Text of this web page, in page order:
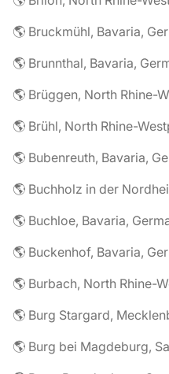
🌎 Bruckmühl, Bavaria,
🌎 Brunnthal, Bavaria,
🌎 Brüggen, North Rhine-
🌎 Brühl, North Rhine-
🌎 Bubenreuth, Bavaria,
🌎 Buchloe, Bavaria,
🌎 Buckenhof, Bavaria,
🌎 Burbach, North Rhine-
🌎 Burg bei Magdeburg,